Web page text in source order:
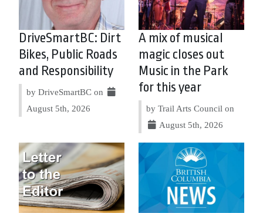
DriveSmartBC: Dirt
Bikes, Public Roads
and Responsibility
by DriveSmartBC on
August 5th, 2026
A mix of musical
magic closes out
Music in the Park
for this year
by Trail Arts Council on
August 5th, 2026